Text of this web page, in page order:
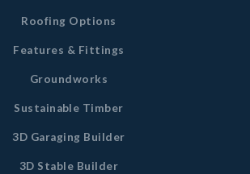
Roofing Options
Features & Fittings
Groundworks
Sustainable Timber
3D Garaging Builder
3D Stable Builder